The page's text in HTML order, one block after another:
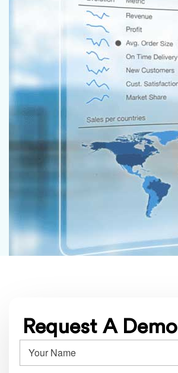
Request A Demo